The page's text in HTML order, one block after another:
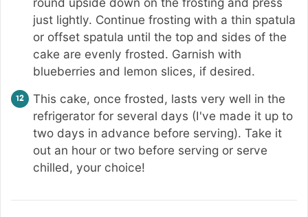
just lightly. Continue frosting with a thin spatula
or offset spatula until the top and sides of the
cake are evenly frosted. Garnish with
blueberries and lemon slices, if desired.
This cake, once frosted, lasts very well in the
refrigerator for several days (I've made it up to
two days in advance before serving). Take it
out an hour or two before serving or serve
chilled, your choice!